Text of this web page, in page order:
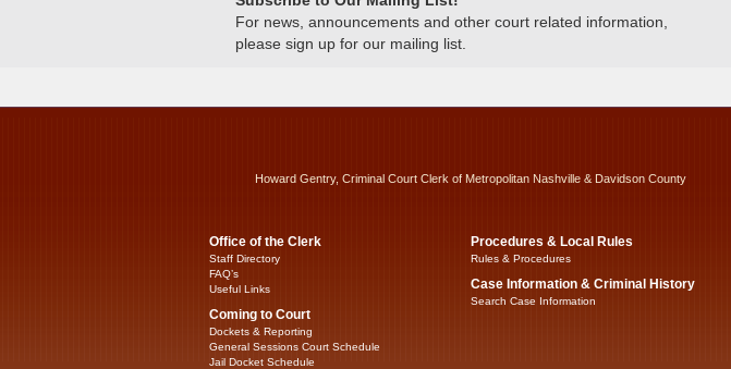
For news, announcements and other court related information,
please sign up for our mailing list.
Howard Gentry, Criminal Court Clerk of Metropolitan Nashville & Davidson County
Office of the Clerk
Staff Directory
FAQ’s
Useful Links
Coming to Court
Dockets & Reporting
General Sessions Court Schedule
Jail Docket Schedule
Procedures & Local Rules
Rules & Procedures
Case Information & Criminal History
Search Case Information